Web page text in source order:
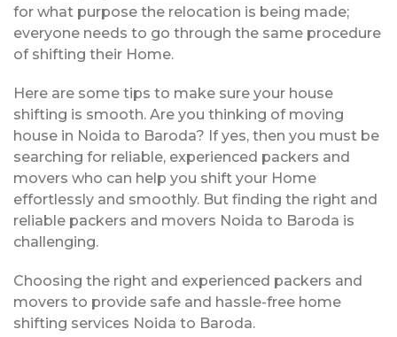
for what purpose the relocation is being made;
everyone needs to go through the same procedure
of shifting their Home.
Here are some tips to make sure your house
shifting is smooth. Are you thinking of moving
house in Noida to Baroda? If yes, then you must be
searching for reliable, experienced packers and
movers who can help you shift your Home
effortlessly and smoothly. But finding the right and
reliable packers and movers Noida to Baroda is
challenging.
Choosing the right and experienced packers and
movers to provide safe and hassle-free home
shifting services Noida to Baroda.